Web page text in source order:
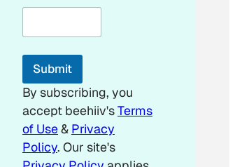
a
l
m
i
l
E
m
a
i
Submit
By subscribing, you
accept beehiiv'sTerms
of Use& Privacy
Policy. Our site's